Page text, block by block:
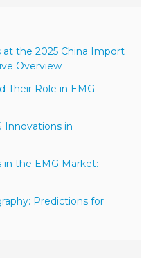
at the 2025 China Import
Overview
Their Role in EMG
Innovations in
in the EMG Market:
Predictions for